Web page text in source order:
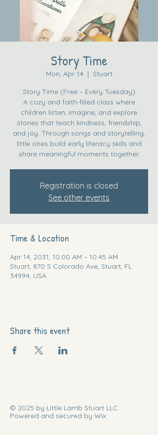
Story Time
Mon, Apr 14
  |
Stuart
Story Time (Free – Every Tuesday)
A cozy and faith-filled class where
children listen, imagine, and explore
stories that teach kindness, friendship,
and joy. Through songs and storytelling,
little ones build early literacy skills and
share meaningful moments together.
Registration is closed
See other events
Time & Location
Apr 14, 2031, 10:00 AM – 10:45 AM
Stuart, 870 S Colorado Ave, Stuart, FL
34994, USA
Share this event
© 2025 by Little Lamb Stuart LLC.
Powered and secured by Wix